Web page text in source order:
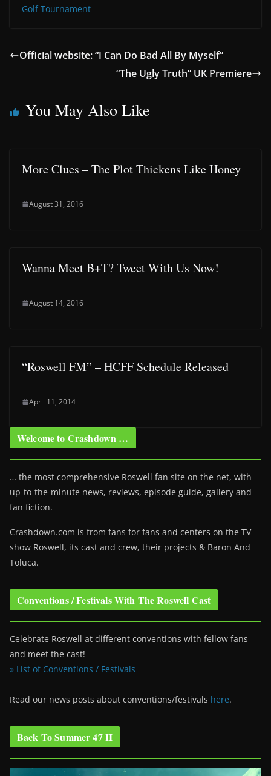
Golf Tournament
Official website: “I Can Do Bad All By Myself”
“The Ugly Truth” UK Premiere
You May Also Like
More Clues – The Plot Thickens Like Honey
August 31, 2016
Wanna Meet B+T? Tweet With Us Now!
August 14, 2016
“Roswell FM” – HCFF Schedule Released
April 11, 2014
Welcome to Crashdown …
… the most comprehensive Roswell fan site on the net, with
up-to-the-minute news, reviews, episode guide, gallery and
fan fiction.
Crashdown.com is from fans for fans and centers on the TV
show Roswell, its cast and crew, their projects & Baron And
Toluca.
Conventions / Festivals With The Roswell Cast
Celebrate Roswell at different conventions with fellow fans
and meet the cast!
» List of Conventions / Festivals
Read our news posts about conventions/festivals here.
Back To Summer 47 II